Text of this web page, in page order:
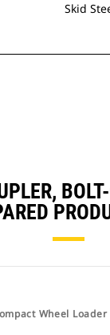
Skid
Wheel Loader